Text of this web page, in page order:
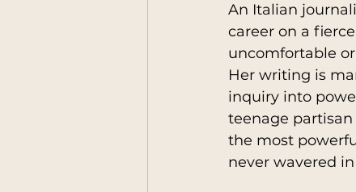
humankind
Anthropology
An Italian
career on a
uncomfortable
Her writing is
inquiry into
teenage
the most
never wavered